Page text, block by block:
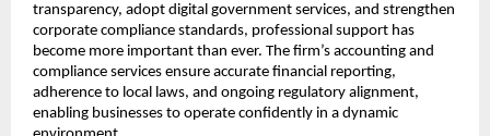
transparency, adopt digital government services, and strengthen
corporate compliance standards, professional support has
become more important than ever. The firm’s accounting and
compliance services ensure accurate financial reporting,
adherence to local laws, and ongoing regulatory alignment,
enabling businesses to operate confidently in a dynamic